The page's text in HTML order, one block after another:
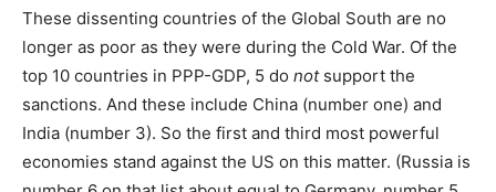
These dissenting countries of the Global South are no
longer as poor as they were during the Cold War. Of the
top 10 countries in PPP-GDP, 5 do notsupport the
sanctions. And these include China (number one) and
India (number 3). So the first and third most powerful
economies stand against the US on this matter. (Russia is